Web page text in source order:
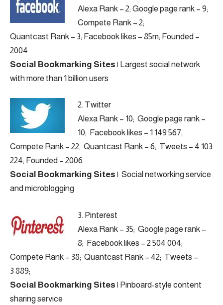
Alexa Rank – 2; Google page rank – 9;
Compete Rank – 2;
Quantcast Rank – 3; Facebook likes – 85m; Founded –
2004
Social Bookmarking Sites | Largest social network
with more than 1 billion users
2. Twitter
Alexa Rank – 10; Google page rank –
10; Facebook likes – 1 149 567;
Compete Rank – 22; Quantcast Rank – 6; Tweets – 4 103
224; Founded – 2006
Social Bookmarking Sites | Social networking service
and microblogging
3. Pinterest
Alexa Rank – 35; Google page rank –
8; Facebook likes – 2 504 004;
Compete Rank – 38; Quantcast Rank – 42; Tweets –
3 889;
Social Bookmarking Sites | Pinboard-style content
sharing service